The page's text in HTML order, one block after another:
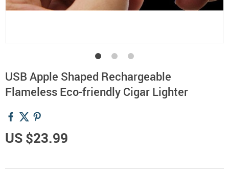
USB Apple Shaped Rechargeable
Flameless Eco-friendly Cigar Lighter
US $23.99